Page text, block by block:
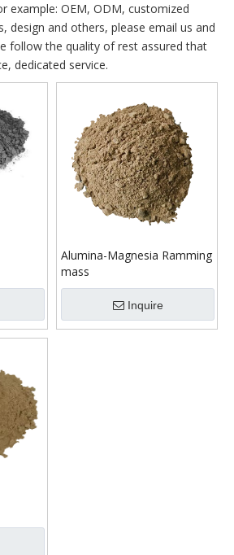
example: OEM, ODM, customized
design and others, please email us and
follow the quality of rest assured that
dedicated service.
Alumina-Magnesia Ramming
mass
Inquire